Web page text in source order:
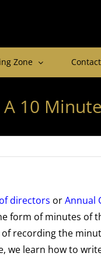
Zone
10
directors orAnnual
form of minutes of
recording the
learn how to